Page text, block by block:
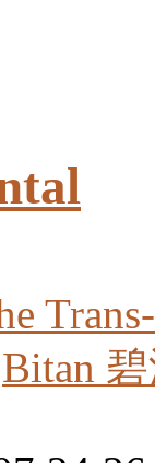
Bitan